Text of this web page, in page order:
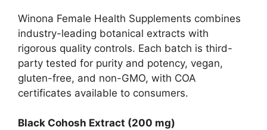
Winona Female Health Supplements combines
industry-leading botanical extracts with
rigorous quality controls. Each batch is third-
party tested for purity and potency, vegan,
gluten-free, and non-GMO, with COA
certificates available to consumers.
Black Cohosh Extract (200 mg)